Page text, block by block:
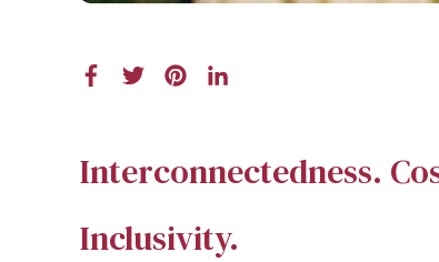
Interconnectedness.
Inclusivity.